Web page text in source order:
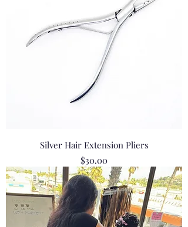
Silver Hair Extension Pliers
Price
$30.00